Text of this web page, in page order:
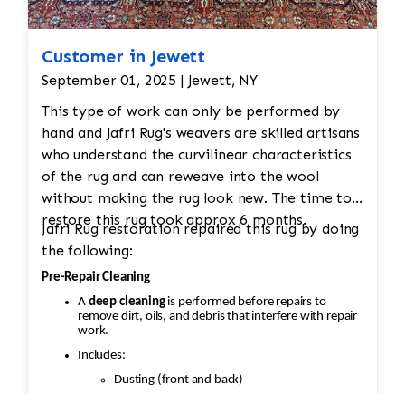
Customer in Jewett
September 01, 2025 | Jewett, NY
This type of work can only be performed by
hand and Jafri Rug's weavers are skilled artisans
who understand the curvilinear characteristics
of the rug and can reweave into the wool
without making the rug look new. The time to
restore this rug took approx 6 months.
Jafri Rug restoration repaired this rug by doing
the following:
Pre-Repair Cleaning
A
deep cleaningis performed before repairs to
remove dirt, oils, and debris that interfere with repair
work.
Includes:
Dusting (front and back)